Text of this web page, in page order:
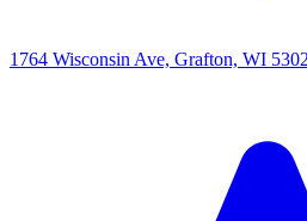
1764 Wisconsin Ave, Grafton, WI